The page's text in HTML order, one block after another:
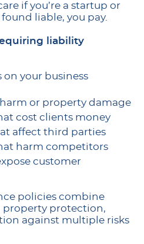
if you’re a startup or
liable, you pay.
liability
on your business
or property damage
cost clients money
affect third parties
harm competitors
customer
policies combine
property protection,
against multiple risks